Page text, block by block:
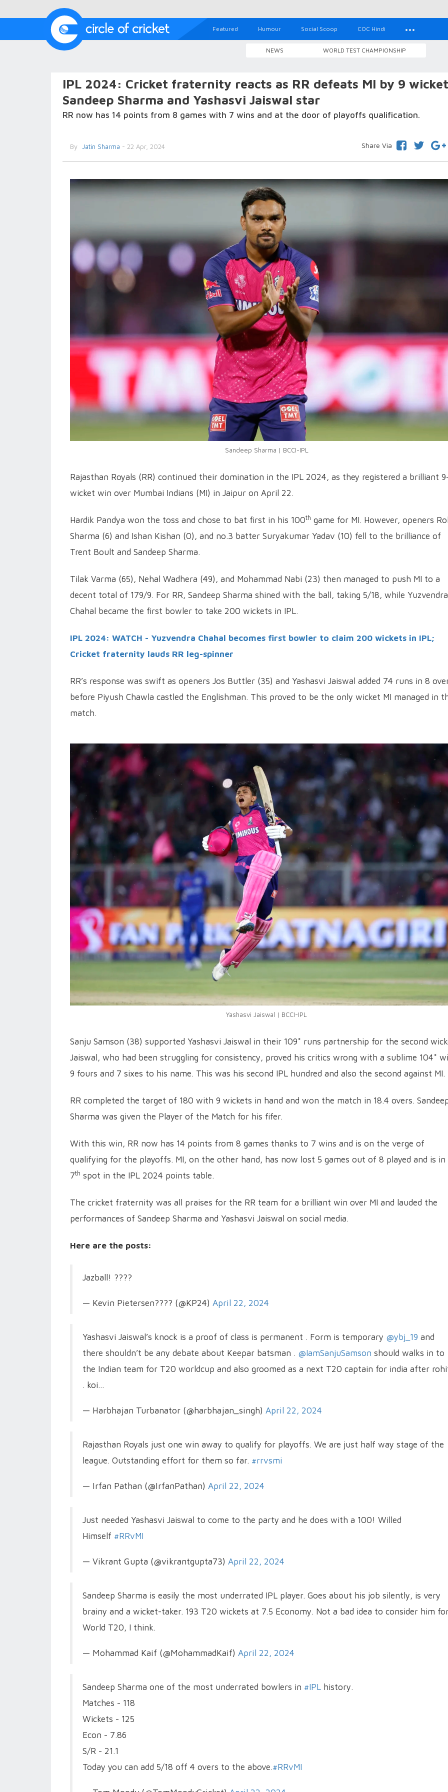
Featured Humour Social Scoop COC Hindi
NEWS WORLD TEST CHAMPIONSHIP
IPL 2024: Cricket fraternity reacts as RR defeats MI by 9
Sandeep Sharma and Yashasvi Jaiswal star
RR now has 14 points from 8 games with 7 wins and at the door of playoffs qualification.
By Jatin Sharma - 22 Apr, 2024 Share Via
Sandeep Sharma | BCCI-IPL
Rajasthan Royals (RR) continued their domination in the IPL 2024, as they registered a brilliant
wicket win over Mumbai Indians (MI) in Jaipur on April 22.
Hardik Pandya won the toss and chose to bat first in his 100th game for MI. However, openers
Sharma (6) and Ishan Kishan (0), and no.3 batter Suryakumar Yadav (10) fell to the brilliance of
Trent Boult and Sandeep Sharma.
Tilak Varma (65), Nehal Wadhera (49), and Mohammad Nabi (23) then managed to push MI to a
decent total of 179/9. For RR, Sandeep Sharma shined with the ball, taking 5/18, while Yuzvendra
Chahal became the first bowler to take 200 wickets in IPL.
IPL 2024: WATCH - Yuzvendra Chahal becomes first bowler to claim 200 wickets in IPL;
Cricket fraternity lauds RR leg-spinner
RR’s response was swift as openers Jos Buttler (35) and Yashasvi Jaiswal added 74 runs in 8
before Piyush Chawla castled the Englishman. This proved to be the only wicket MI managed in
match.
Yashasvi Jaiswal | BCCI-IPL
Sanju Samson (38) supported Yashasvi Jaiswal in their 109* runs partnership for the second
Jaiswal, who had been struggling for consistency, proved his critics wrong with a sublime 104*
9 fours and 7 sixes to his name. This was his second IPL hundred and also the second against MI.
RR completed the target of 180 with 9 wickets in hand and won the match in 18.4 overs.
Sharma was given the Player of the Match for his fifer.
With this win, RR now has 14 points from 8 games thanks to 7 wins and is on the verge of
qualifying for the playoffs. MI, on the other hand, has now lost 5 games out of 8 played and is
7th spot in the IPL 2024 points table.
The cricket fraternity was all praises for the RR team for a brilliant win over MI and lauded the
performances of Sandeep Sharma and Yashasvi Jaiswal on social media.
Here are the posts:
Jazball! ????
— Kevin Pietersen???? (@KP24) April 22, 2024
Yashasvi Jaiswal’s knock is a proof of class is permanent . Form is temporary @ybj_19 and
there shouldn’t be any debate about Keepar batsman . @IamSanjuSamson should walks in to
the Indian team for T20 worldcup and also groomed as a next T20 captain for india after
. koi…
— Harbhajan Turbanator (@harbhajan_singh) April 22, 2024
Rajasthan Royals just one win away to qualify for playoffs. We are just half way stage of the
league. Outstanding effort for them so far. #rrvsmi
— Irfan Pathan (@IrfanPathan) April 22, 2024
Just needed Yashasvi Jaiswal to come to the party and he does with a 100! Willed
Himself #RRvMI
— Vikrant Gupta (@vikrantgupta73) April 22, 2024
Sandeep Sharma is easily the most underrated IPL player. Goes about his job silently, is very
brainy and a wicket-taker. 193 T20 wickets at 7.5 Economy. Not a bad idea to consider him
World T20, I think.
— Mohammad Kaif (@MohammadKaif) April 22, 2024
Sandeep Sharma one of the most underrated bowlers in #IPL history.
Matches - 118
Wickets - 125
Econ - 7.86
S/R - 21.1
Today you can add 5/18 off 4 overs to the above.#RRvMI